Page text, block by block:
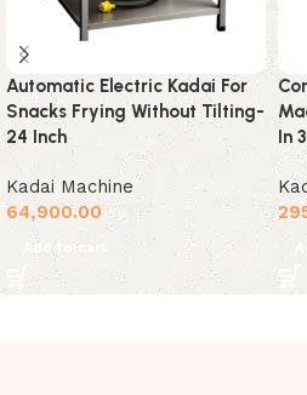
Automatic Electric Kadai For
Snacks Frying Without Tilting-
24 Inch
Kadai Machine
64,900.00
Add to cart
In